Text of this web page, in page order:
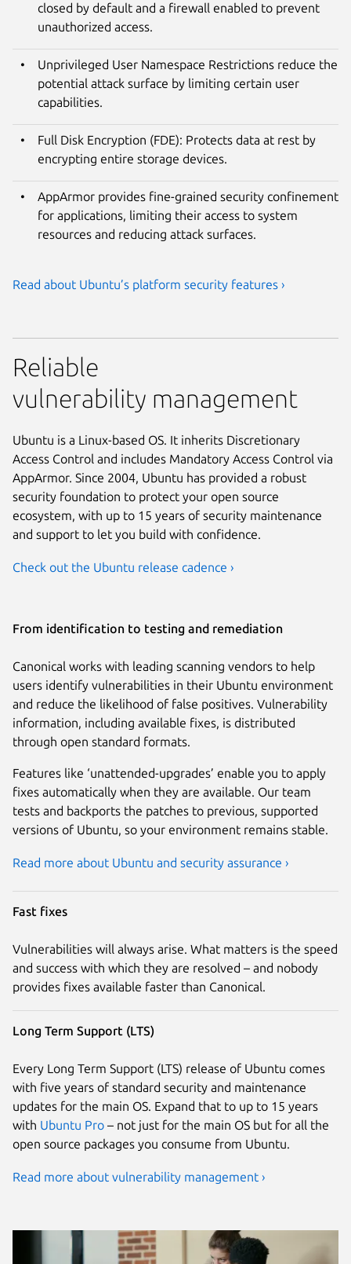
closed by default and a firewall enabled to prevent
unauthorized access.
Unprivileged User Namespace Restrictions reduce the
potential attack surface by limiting certain user
capabilities.
Full Disk Encryption (FDE): Protects data at rest by
encrypting entire storage devices.
AppArmor provides fine-grained security confinement
for applications, limiting their access to system
resources and reducing attack surfaces.
Read about Ubuntu’s platform security features ›
Reliable
vulnerability management
Ubuntu is a Linux-based OS. It inherits Discretionary
Access Control and includes Mandatory Access Control via
AppArmor. Since 2004, Ubuntu has provided a robust
security foundation to protect your open source
ecosystem, with up to 15 years of security maintenance
and support to let you build with confidence.
Check out the Ubuntu release cadence ›
From identification to testing and remediation
Canonical works with leading scanning vendors to help
users identify vulnerabilities in their Ubuntu environment
and reduce the likelihood of false positives. Vulnerability
information, including available fixes, is distributed
through open standard formats.
Features like ‘unattended-upgrades’ enable you to apply
fixes automatically when they are available. Our team
tests and backports the patches to previous, supported
versions of Ubuntu, so your environment remains stable.
Read more about Ubuntu and security assurance ›
Fast fixes
Vulnerabilities will always arise. What matters is the speed
and success with which they are resolved – and nobody
provides fixes available faster than Canonical.
Long Term Support (LTS)
Every Long Term Support (LTS) release of Ubuntu comes
with five years of standard security and maintenance
updates for the main OS. Expand that to up to 15 years
with Ubuntu Pro – not just for the main OS but for all the
open source packages you consume from Ubuntu.
Read more about vulnerability management ›